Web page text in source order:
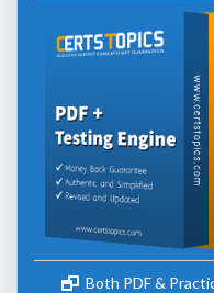
Both PDF &